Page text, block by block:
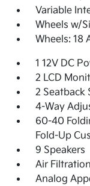
Variable
Wheels w/
Wheels: 18
1 12V DC
2 LCD
2 Seatback
4-Way
60-40
Fold-Up
9 Speakers
Air Filtration
Analog